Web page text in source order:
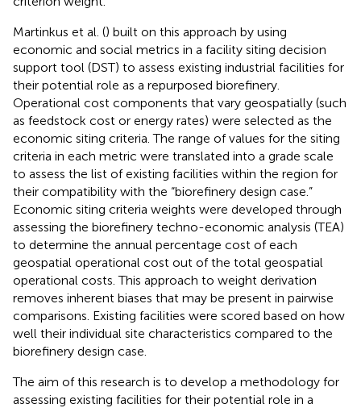
Martinkus et al. () built on this approach by using
economic and social metrics in a facility siting decision
support tool (DST) to assess existing industrial facilities for
their potential role as a repurposed biorefinery.
Operational cost components that vary geospatially (such
as feedstock cost or energy rates) were selected as the
economic siting criteria. The range of values for the siting
criteria in each metric were translated into a grade scale
to assess the list of existing facilities within the region for
their compatibility with the “biorefinery design case.”
Economic siting criteria weights were developed through
assessing the biorefinery techno-economic analysis (TEA)
to determine the annual percentage cost of each
geospatial operational cost out of the total geospatial
operational costs. This approach to weight derivation
removes inherent biases that may be present in pairwise
comparisons. Existing facilities were scored based on how
well their individual site characteristics compared to the
biorefinery design case.
The aim of this research is to develop a methodology for
assessing existing facilities for their potential role in a